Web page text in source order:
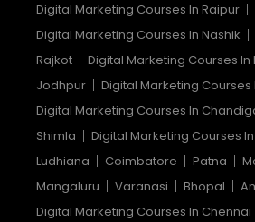
Digital Marketing Courses In Raipur
Digital Marketing Courses In Nashik
Rajkot
Digital Marketing Courses
Jodhpur
Digital Marketing Courses
Digital Marketing Courses In
Shimla
Digital Marketing Courses
Ludhiana
Coimbatore Patna
Mangaluru
Varanasi Bhopal
Digital Marketing Courses In Chennai